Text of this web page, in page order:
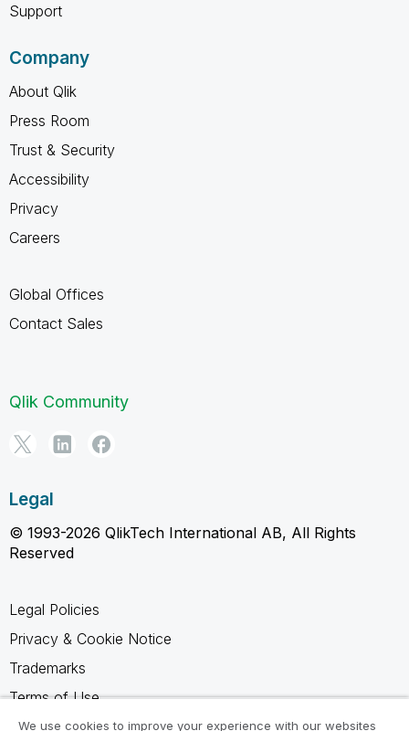
Support
Company
About Qlik
Press Room
Trust & Security
Accessibility
Privacy
Careers
Global Offices
Contact Sales
Qlik Community
Legal
© 1993-2026 QlikTech International AB, All Rights
Reserved
Legal Policies
Privacy & Cookie Notice
Trademarks
Terms of Use
Legal Agreements
We use cookies to improve your experience with our websites